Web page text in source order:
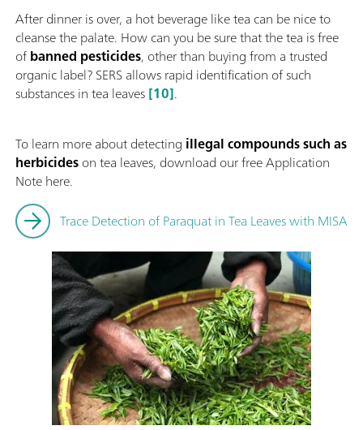
After dinner is over, a hot beverage like tea can be nice to
cleanse the palate. How can you be sure that the tea is free
ofbanned pesticides, other than buying from a trusted
organic label? SERS allows rapid identification of such
substances in tea leaves[10].
To learn more about detecting illegal compounds such as
herbicideson tea leaves, download our free Application
Note here.
Trace Detection of Paraquat in Tea Leaves with MISA